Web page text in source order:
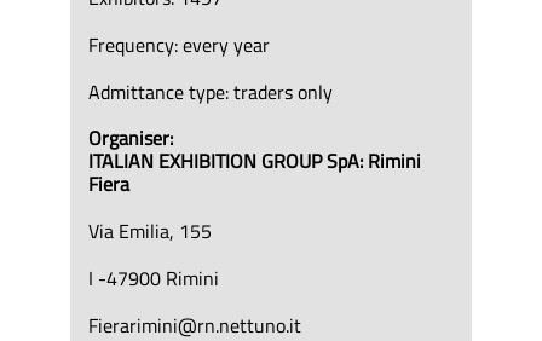
Frequency: every year
Admittance type: traders only
Organiser:
ITALIAN EXHIBITION GROUP SpA: Rimini
Fiera
Via Emilia, 155
I -47900 Rimini
Fierarimini@rn.nettuno.it